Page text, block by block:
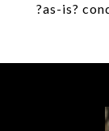
?as-is?